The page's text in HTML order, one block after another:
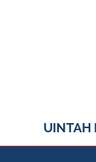
UINTAH